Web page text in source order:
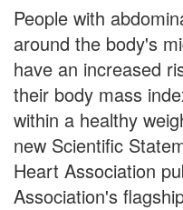
People with
around the body's
have an increased
their body mass
within a healthy
new Scientific
Heart Association
Association's